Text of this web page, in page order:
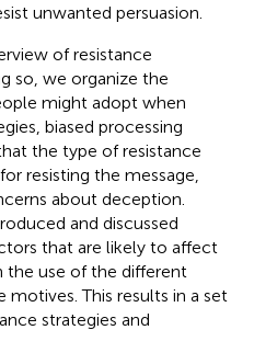
unwanted persuasion.
of resistance
so, we organize the
might adopt when
biased processing
the type of resistance
resisting the message,
about deception.
and discussed
that are likely to affect
the use of the different
This results in a set
strategies and